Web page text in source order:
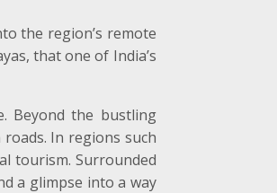
the region’s remote
that one of India’s
Beyond the bustling
In regions such
tourism. Surrounded
a glimpse into a way